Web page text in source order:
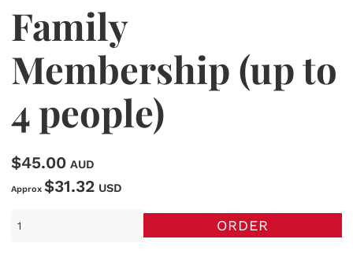
Family
Membership (up to
4 people)
$45.00 AUD
Approx $31.32 USD
ORDER